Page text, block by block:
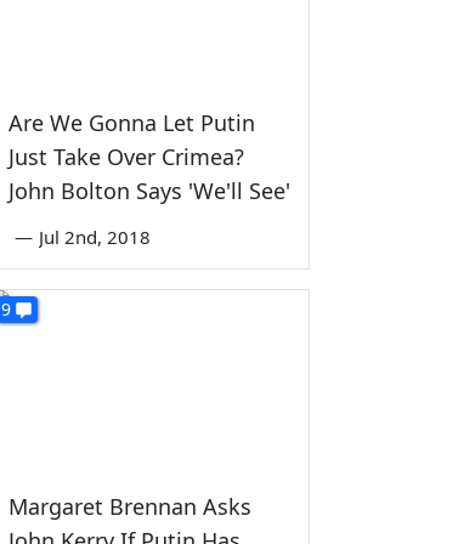
Are We Gonna Let Putin
Just Take Over Crimea?
John Bolton Says 'We'll See'
— Jul 2nd, 2018
9
Margaret Brennan Asks